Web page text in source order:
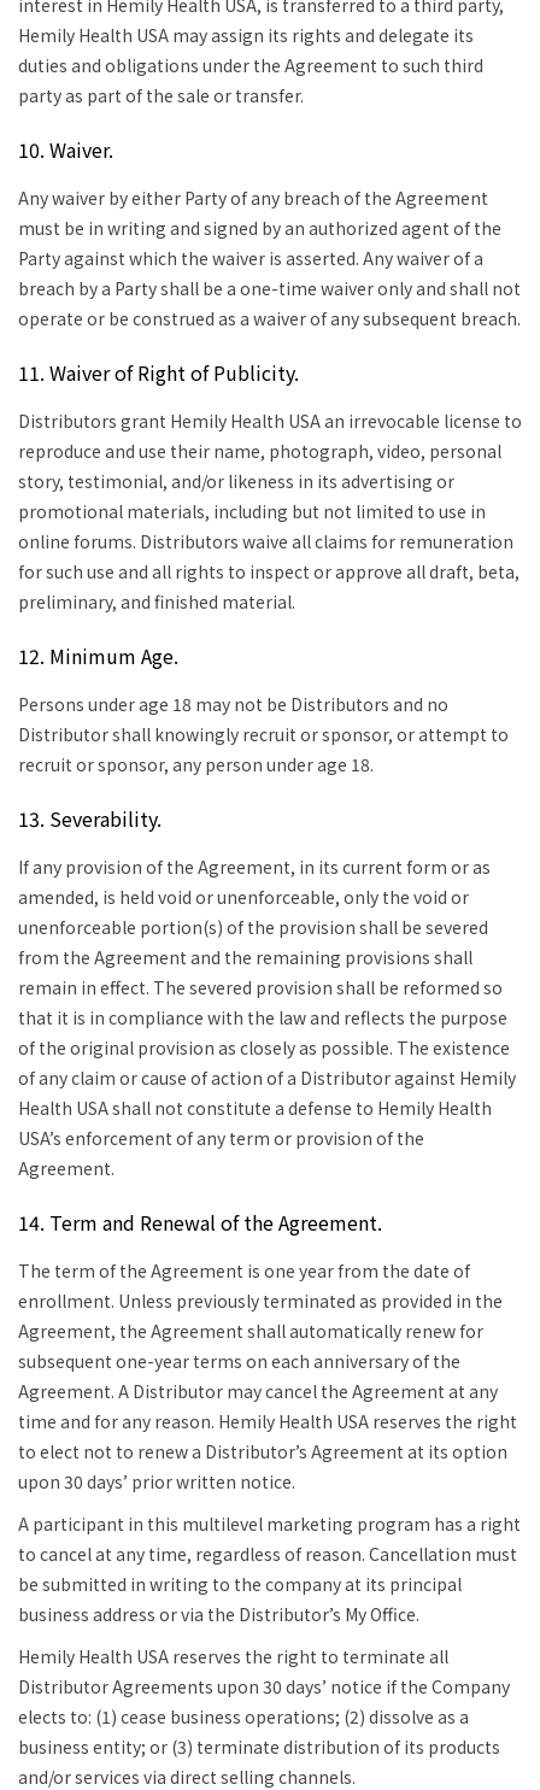
interest in Hemily Health USA, is transferred to a third party,
Hemily Health USA may assign its rights and delegate its
duties and obligations under the Agreement to such third
party as part of the sale or transfer.
10. Waiver.
Any waiver by either Party of any breach of the Agreement
must be in writing and signed by an authorized agent of the
Party against which the waiver is asserted. Any waiver of a
breach by a Party shall be a one-time waiver only and shall not
operate or be construed as a waiver of any subsequent breach.
11. Waiver of Right of Publicity.
Distributors grant Hemily Health USA an irrevocable license to
reproduce and use their name, photograph, video, personal
story, testimonial, and/or likeness in its advertising or
promotional materials, including but not limited to use in
online forums. Distributors waive all claims for remuneration
for such use and all rights to inspect or approve all draft, beta,
preliminary, and finished material.
12. Minimum Age.
Persons under age 18 may not be Distributors and no
Distributor shall knowingly recruit or sponsor, or attempt to
recruit or sponsor, any person under age 18.
13. Severability.
If any provision of the Agreement, in its current form or as
amended, is held void or unenforceable, only the void or
unenforceable portion(s) of the provision shall be severed
from the Agreement and the remaining provisions shall
remain in effect. The severed provision shall be reformed so
that it is in compliance with the law and reflects the purpose
of the original provision as closely as possible. The existence
of any claim or cause of action of a Distributor against Hemily
Health USA shall not constitute a defense to Hemily Health
USA’s enforcement of any term or provision of the
Agreement.
14. Term and Renewal of the Agreement.
The term of the Agreement is one year from the date of
enrollment. Unless previously terminated as provided in the
Agreement, the Agreement shall automatically renew for
subsequent one-year terms on each anniversary of the
Agreement. A Distributor may cancel the Agreement at any
time and for any reason. Hemily Health USA reserves the right
to elect not to renew a Distributor’s Agreement at its option
upon 30 days’ prior written notice.
A participant in this multilevel marketing program has a right
to cancel at any time, regardless of reason. Cancellation must
be submitted in writing to the company at its principal
business address or via the Distributor’s My Office.
Hemily Health USA reserves the right to terminate all
Distributor Agreements upon 30 days’ notice if the Company
elects to: (1) cease business operations; (2) dissolve as a
business entity; or (3) terminate distribution of its products
and/or services via direct selling channels.